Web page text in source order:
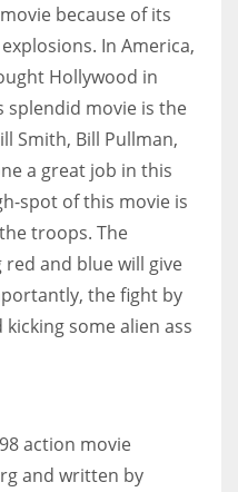
because of its
In America,
Hollywood in
splendid movie is the
Smith, Bill Pullman,
a great job in this
spot of this movie is
troops. The
and blue will give
the fight by
some alien ass
action movie
and written by